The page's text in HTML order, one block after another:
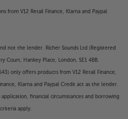
from V12 Retail Finance, Klarna and Paypal
not the lender. Richer Sounds Ltd (Registered
Court, Hankey Place, London, SE1 4BB.
only offers products from V12 Retail Finance,
Klarna and Paypal Credit act as the lender.
financial circumstances and borrowing
apply.